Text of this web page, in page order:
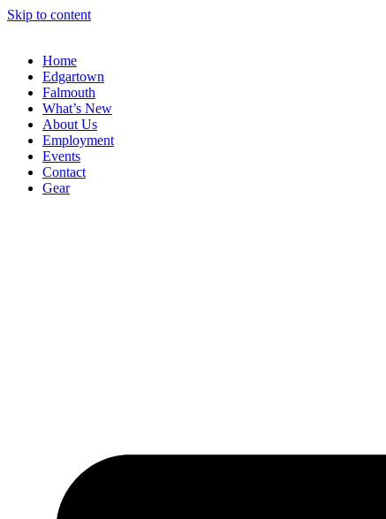
Skip to content
Home
Edgartown
Falmouth
What’s New
About Us
Employment
Events
Contact
Gear